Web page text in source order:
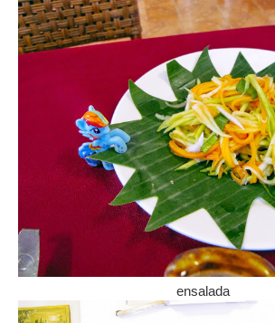
ensalada